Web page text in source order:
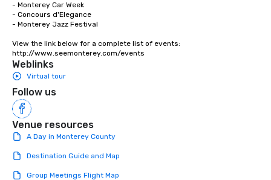
- Monterey Car Week
- Concours d'Elegance
- Monterey Jazz Festival
View the link below for a complete list of events:
http://www.seemonterey.com/events
Weblinks
Virtual tour
Follow us
Venue resources
A Day in Monterey County
Destination Guide and Map
Group Meetings Flight Map